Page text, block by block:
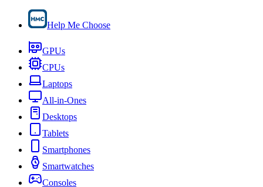
Help Me Choose
GPUs
CPUs
Laptops
All-in-Ones
Desktops
Tablets
Smartphones
Smartwatches
Consoles